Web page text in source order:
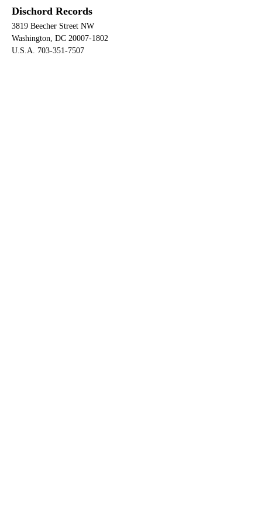
Dischord Records
3819 Beecher Street NW
Washington, DC 20007-1802
U.S.A. 703-351-7507